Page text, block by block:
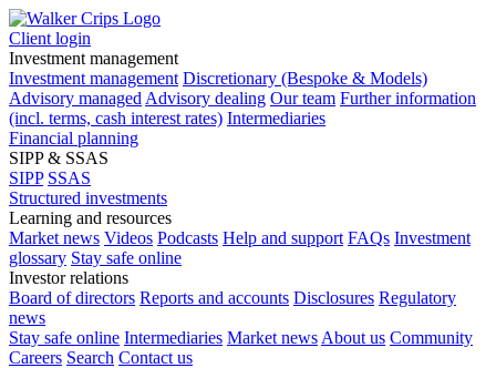
Client login
Investment management
Investment management Discretionary (Bespoke & Models)
Advisory managed Advisory dealing Our team Further information
(incl. terms, cash interest rates) Intermediaries
Financial planning
SIPP & SSAS
SIPP SSAS
Structured investments
Learning and resources
Market news Videos Podcasts Help and support FAQs Investment
glossary Stay safe online
Investor relations
Board of directors Reports and accounts Disclosures Regulatory
news
Stay safe online Intermediaries Market news About us Community
Careers Search Contact us